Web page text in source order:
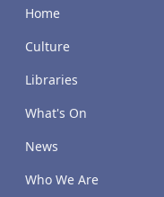
Home
Culture
Libraries
What's On
News
Who We Are